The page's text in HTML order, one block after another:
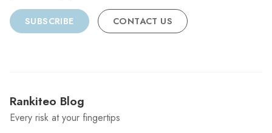
SUBSCRIBE CONTACT US
Rankiteo Blog
Every risk at your fingertips